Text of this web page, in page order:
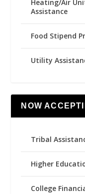
Heating/Air
Assistance
Food Stipend
Utility
NOW
Tribal
Higher
College